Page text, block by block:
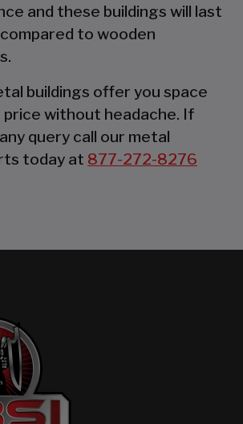
and these buildings will last
to wooden
buildings offer you space
without headache. If
query call our metal
today at 877-272-8276